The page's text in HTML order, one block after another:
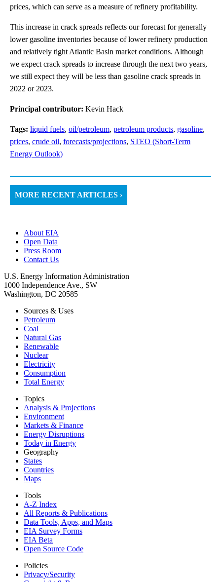
prices, which can serve as a measure of refinery profitability.
This increase in crack spreads reflects our forecast for generally
lower gasoline inventories because of lower refinery production
and relatively tight Atlantic Basin market conditions. Although
we expect crack spreads to increase through the next two years,
we still expect they will be less than gasoline crack spreads in
2022 or 2023.
Principal contributor: Kevin Hack
Tags: liquid fuels, oil/petroleum, petroleum products, gasoline,
prices, crude oil, forecasts/projections, STEO (Short-Term
Energy Outlook)
MORE RECENT ARTICLES ›
About EIA
Open Data
Press Room
Contact Us
U.S. Energy Information Administration
1000 Independence Ave., SW
Washington, DC 20585
Sources & Uses
Petroleum
Coal
Natural Gas
Renewable
Nuclear
Electricity
Consumption
Total Energy
Topics
Analysis & Projections
Environment
Markets & Finance
Energy Disruptions
Today in Energy
Geography
States
Countries
Maps
Tools
A-Z Index
All Reports & Publications
Data Tools, Apps, and Maps
EIA Survey Forms
EIA Beta
Open Source Code
Policies
Privacy/Security